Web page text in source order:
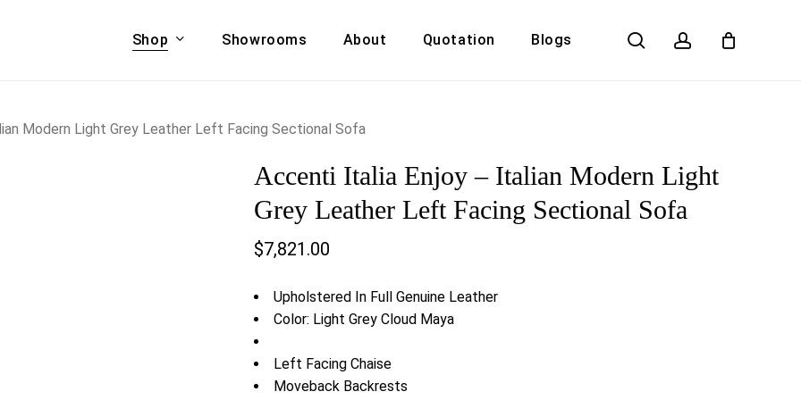
Shop
& COUCHES
ACCENT CHAIRS,
Showrooms About Quotation Blogs search account
Cart
Modern Light Grey Leather Left Facing Sectional Sofa
Accenti Italia Enjoy – Italian Modern Light
Grey Leather Left Facing Sectional Sofa
$7,821.00
Upholstered In Full Genuine Leather
Color: Light Grey Cloud Maya
Left Facing Chaise
Moveback Backrests